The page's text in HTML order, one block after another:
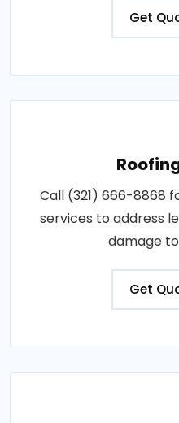
Get
Call (321) 666-8868
services to address
damage
Get